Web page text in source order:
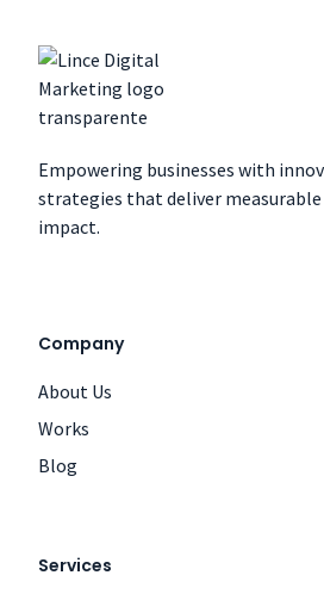
Empowering businesses with
strategies that deliver
impact.
Company
About Us
Works
Blog
Services